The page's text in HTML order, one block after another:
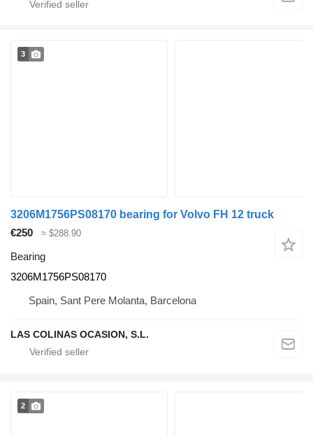
3
3206M1756PS08170 bearing for Volvo FH 12 truck
€250
≈ $288.90
Bearing
3206M1756PS08170
Spain, Sant Pere Molanta, Barcelona
LAS COLINAS OCASION, S.L.
2